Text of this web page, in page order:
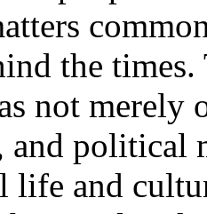
the
not merely
political
life and